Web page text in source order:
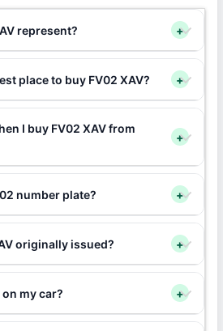
represent? +
place to buy FV02 XAV? +
I buy FV02 XAV from
+
number plate? +
originally issued? +
on my car? +